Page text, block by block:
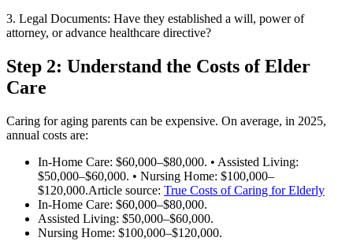
3. Legal Documents: Have they established a will, power of
attorney, or advance healthcare directive?
Step 2: Understand the Costs of Elder
Care
Caring for aging parents can be expensive. On average, in 2025,
annual costs are:
In-Home Care: $60,000–$80,000. • Assisted Living:
$50,000–$60,000. • Nursing Home: $100,000–
$120,000.Article source: True Costs of Caring for Elderly
In-Home Care: $60,000–$80,000.
Assisted Living: $50,000–$60,000.
Nursing Home: $100,000–$120,000.